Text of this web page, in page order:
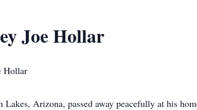
Joe Hollar
Hollar
Lakes, Arizona, passed away peacefully at his